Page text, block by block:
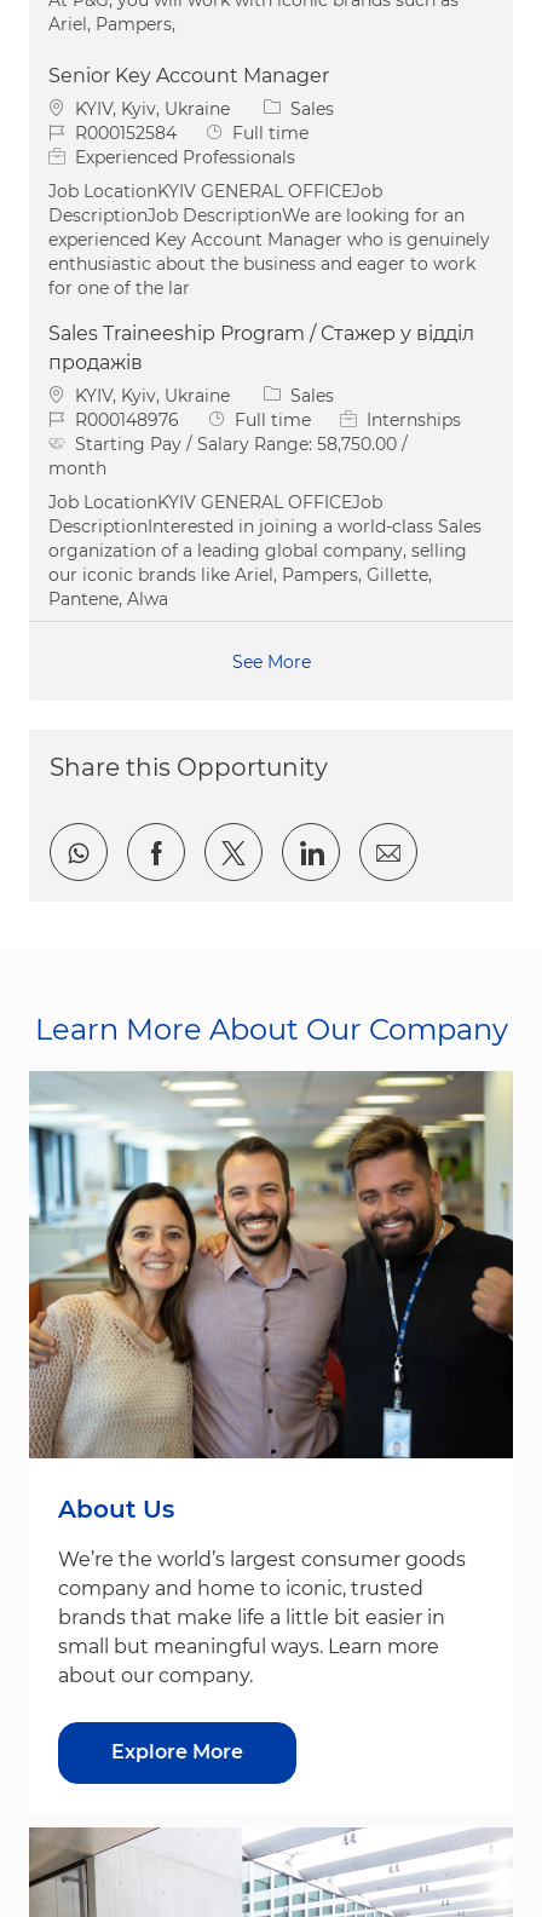
Ariel, Pampers,
Senior Key Account Manager
Location
KYIV, Kyiv, Ukraine Category
Sales
Job IdR000152584 Job Type
Full time
Experienced Professionals
Job LocationKYIV GENERAL OFFICEJob
DescriptionJob DescriptionWe are looking for an
experienced Key Account Manager who is genuinely
enthusiastic about the business and eager to work
for one of the lar
Sales Traineeship Program / Стажер у відділ
продажів
Location
KYIV, Kyiv, Ukraine Category
Sales
Job IdR000148976 Job Type
Full time
Internships
Starting Pay / Salary Range: 58,750.00 /
month
Job LocationKYIV GENERAL OFFICEJob
DescriptionInterested in joining a world-class Sales
organization of a leading global company, selling
our iconic brands like Ariel, Pampers, Gillette,
Pantene, Alwa
See More
Share this Opportunity
Share via whatsapp
Share via Facebook
Share via twitter
Share viaShare via
Learn More About Our Company
About Us
We’re the world’s largest consumer goods
company and home to iconic, trusted
brands that make life a little bit easier in
small but meaningful ways. Learn more
about our company.
Explore More